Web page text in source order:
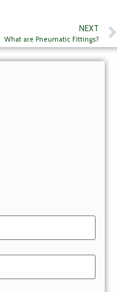
NEXT
What are Pneumatic Fittings?